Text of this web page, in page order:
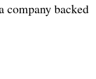
backed